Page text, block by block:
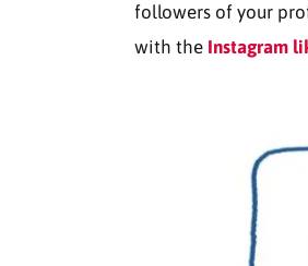
followers of your
with the Instagram